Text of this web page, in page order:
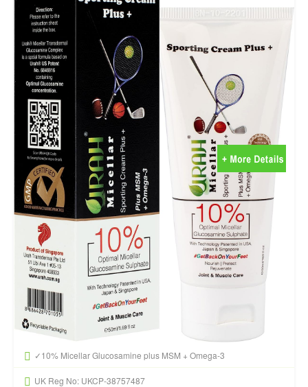
✓10% Micellar Glucosamine plus MSM + Omega-3
UK Reg No: UKCP-38757487